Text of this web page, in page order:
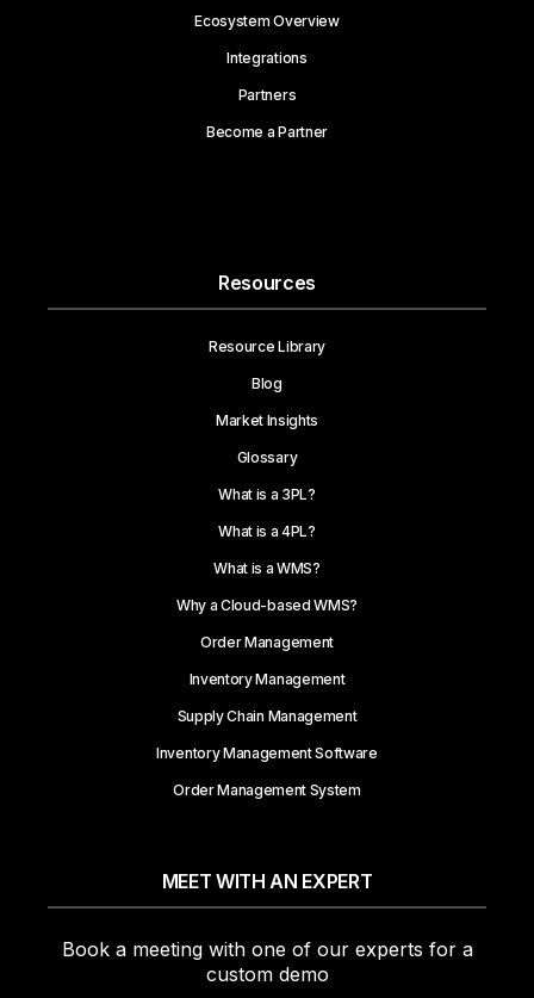
Ecosystem Overview
Integrations
Partners
Become a Partner
Resources
Resource Library
Blog
Market Insights
Glossary
What is a 3PL?
What is a 4PL?
What is a WMS?
Why a Cloud-based WMS?
Order Management
Inventory Management
Supply Chain Management
Inventory Management Software
Order Management System
MEET WITH AN EXPERT
Book a meeting with one of our experts for a
custom demo